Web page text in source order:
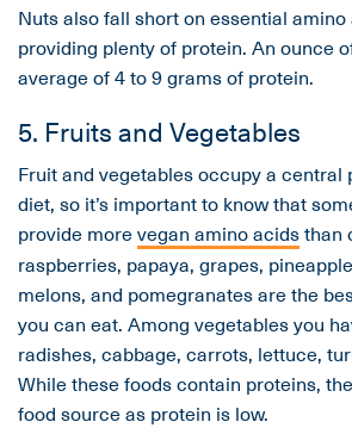
Nuts also fall short on essential
providing plenty of protein. An ounce
average of 4 to 9 grams of protein.
5. Fruits and Vegetables
Fruit and vegetables occupy a central
diet, so it’s important to know that
provide morevegan amino acidsthan
raspberries, papaya, grapes,
melons, and pomegranates are the
you can eat. Among vegetables you
radishes, cabbage, carrots, lettuce,
While these foods contain proteins,
food source as protein is low.